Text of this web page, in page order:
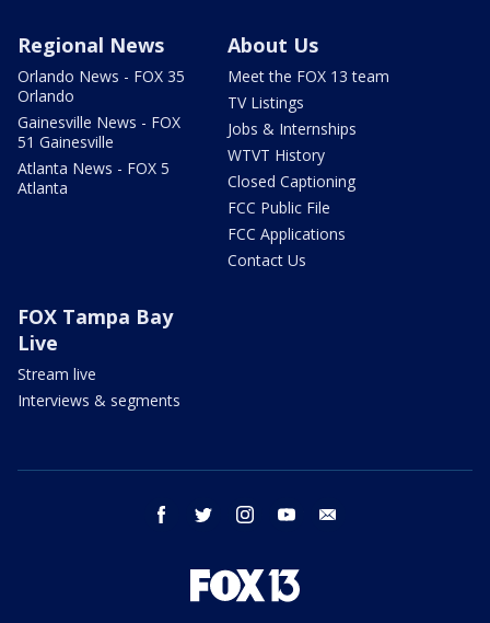
Regional News
Orlando News - FOX 35
Orlando
Gainesville News - FOX
51 Gainesville
Atlanta News - FOX 5
Atlanta
About Us
Meet the FOX 13 team
TV Listings
Jobs & Internships
WTVT History
Closed Captioning
FCC Public File
FCC Applications
Contact Us
FOX Tampa Bay
Live
Stream live
Interviews & segments
facebook twitter instagram youtube